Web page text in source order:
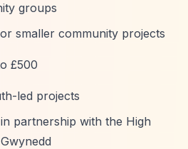
groups
smaller community projects
£500
led projects
partnership with the High